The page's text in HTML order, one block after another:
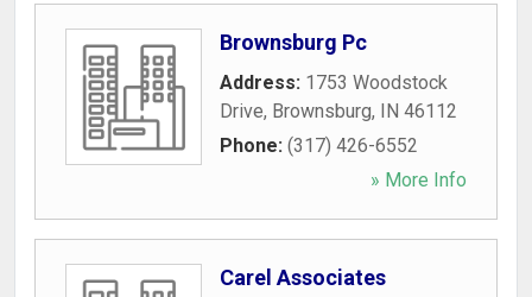
Brownsburg Pc
Address: 1753 Woodstock
Drive, Brownsburg, IN 46112
Phone: (317) 426-6552
» More Info
Carel Associates